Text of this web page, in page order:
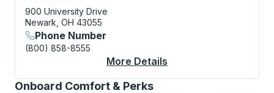
900 University Drive
Newark, OH 43055
Phone Number
(800) 858-8555
More Details
Onboard Comfort & Perks